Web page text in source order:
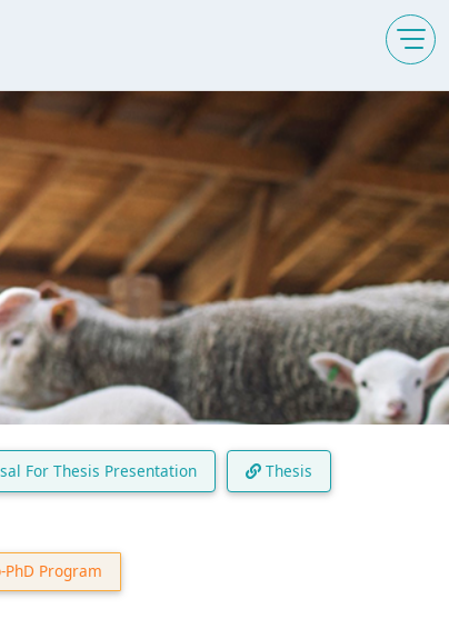
For Thesis Presentation Thesis
PhD Program